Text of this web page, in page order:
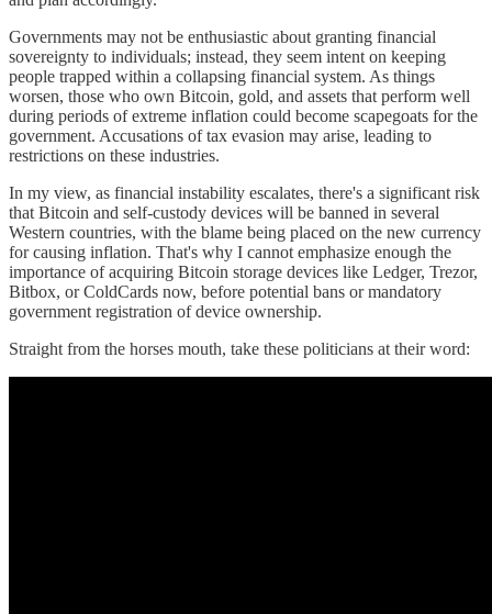
Governments may not be enthusiastic about granting financial
sovereignty to individuals; instead, they seem intent on keeping
people trapped within a collapsing financial system. As things
worsen, those who own Bitcoin, gold, and assets that perform well
during periods of extreme inflation could become scapegoats for the
government. Accusations of tax evasion may arise, leading to
restrictions on these industries.
In my view, as financial instability escalates, there's a significant risk
that Bitcoin and self-custody devices will be banned in several
Western countries, with the blame being placed on the new currency
for causing inflation. That's why I cannot emphasize enough the
importance of acquiring Bitcoin storage devices like Ledger, Trezor,
Bitbox, or ColdCards now, before potential bans or mandatory
government registration of device ownership.
Straight from the horses mouth, take these politicians at their word: